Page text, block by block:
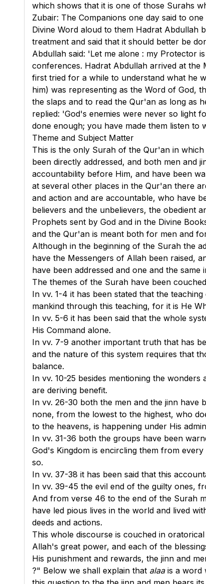
which shows that it is one of those Surahs
Zubair: The Companions one day said to
Divine Word aloud to them Hadrat Abdullah
treatment and said that it should better be
Abdullah said: 'Let me alone : my Protector
conferences. Hadrat Abdullah arrived at the
first tried for a while to understand what he
him) was representing as the Word of God,
the slaps and to read the Qur'an as long as
replied: 'God's enemies were never so light
done enough; you have made them listen to
Theme and Subject Matter
This is the only Surah of the Qur'an in
been directly addressed, and both men and
accountability before Him, and have been
at several other places in the Qur'an there
and action and are accountable, who have
believers and the unbelievers, the obedient
Prophets sent by God and in the Divine
and the Qur'an is meant both for men and
Although in the beginning of the Surah the
have the Messengers of Allah been raised,
have been addressed and one and the
The themes of the Surah have been
In vv. 1-4 it has been stated that the
mankind through this teaching, for it is He
In vv. 5-6 it has been said that the whole
His Command alone.
In vv. 7-9 another important truth that has
and the nature of this system requires that
balance.
In vv. 10-25 besides mentioning the
are deriving benefit.
In vv. 26-30 both the men and the jinn have
none, from the lowest to the highest, who
to the heavens, is happening under His
In vv. 31-36 both the groups have been
God's Kingdom is encircling them from
so.
In vv. 37-38 it has been said that this
In vv. 39-45 the evil end of the guilty ones,
And from verse 46 to the end of the Surah
have led pious lives in the world and lived
deeds and actions.
This whole discourse is couched in
Allah's great power, and each of the
His punishment and rewards, the jinn and
?" Below we shall explain that alaais a word